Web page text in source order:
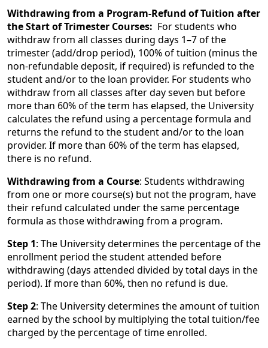
Withdrawing from a Program-Refund of Tuition after
the Start of Trimester Courses: For students who
withdraw from all classes during days 1–7 of the
trimester (add/drop period), 100% of tuition (minus the
non-refundable deposit, if required) is refunded to the
student and/or to the loan provider. For students who
withdraw from all classes after day seven but before
more than 60% of the term has elapsed, the University
calculates the refund using a percentage formula and
returns the refund to the student and/or to the loan
provider. If more than 60% of the term has elapsed,
there is no refund.
Withdrawing from a Course: Students withdrawing
from one or more course(s) but not the program, have
their refund calculated under the same percentage
formula as those withdrawing from a program.
Step 1: The University determines the percentage of the
enrollment period the student attended before
withdrawing (days attended divided by total days in the
period). If more than 60%, then no refund is due.
Step 2: The University determines the amount of tuition
earned by the school by multiplying the total tuition/fee
charged by the percentage of time enrolled.